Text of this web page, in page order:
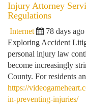
Injury Attorney
Regulations
Internet 78 days ago
Exploring Accident
personal injury law
become increasingly
County. For residents
https://
in-preventing-injuries/